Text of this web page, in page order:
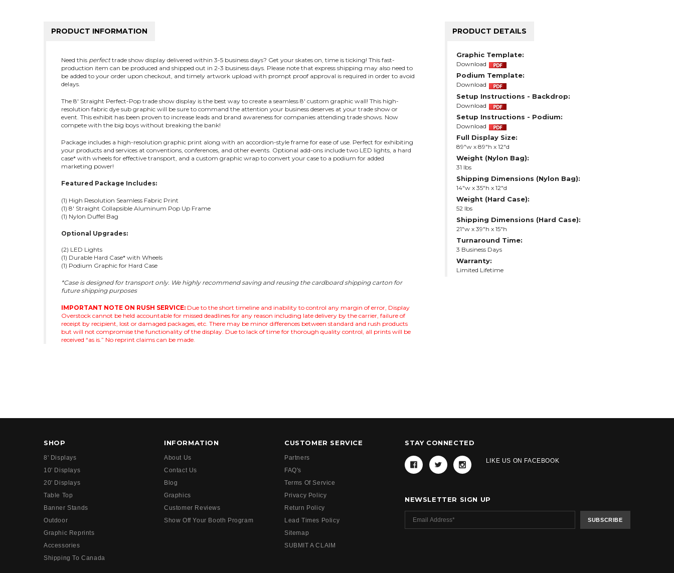
PRODUCT INFORMATION
Need this perfecttrade show display delivered within 3-5 business days? Get your skates on, time is ticking! This fast-
production item can be produced and shipped out in 2-3 business days. Please note that express shipping may also need to
be added to your order upon checkout, and timely artwork upload with prompt proof approval is required in order to avoid
delays.
The 8' Straight Perfect-Pop trade show display is the best way to create a seamless 8' custom graphic wall! This high-
resolution fabric dye sub graphic will be sure to command the attention your business deserves at your trade show or
event. This exhibit has been proven to increase leads and brand awareness for companies attending trade shows. Now
compete with the big boys without breaking the bank!
Package includes a high-resolution graphic print along with an accordion-style frame for ease of use. Perfect for exhibiting
your products and services at conventions, conferences, and other events. Optional add-ons include two LED lights, a hard
case* with wheels for effective transport, and a custom graphic wrap to convert your case to a podium for added
marketing power!
Featured Package Includes:
(1) High Resolution Seamless Fabric Print
(1) 8' Straight Collapsible Aluminum Pop Up Frame
(1) Nylon Duffel Bag
Optional Upgrades:
(2) LED Lights
(1) Durable Hard Case* with Wheels
(1) Podium Graphic for Hard Case
*Case is designed for transport only. We highly recommend saving and reusing the cardboard shipping carton for
future shipping purposes
IMPORTANT NOTE ON RUSH SERVICE: Due to the short timeline and inability to control any margin of error, Display
Overstock cannot be held accountable for missed deadlines for any reason including late delivery by the carrier, failure of
receipt by recipient, lost or damaged packages, etc. There may be minor differences between standard and rush products
but will not compromise the functionality of the display. Due to lack of time for thorough quality control, all prints will be
received “as is.” No reprint claims can be made.
PRODUCT DETAILS
Graphic Template:
Download
Podium Template:
Download
Setup Instructions - Backdrop:
Download
Setup Instructions - Podium:
Download
Full Display Size:
89"w x 89"h x 12"d
Weight (Nylon Bag):
31 lbs
Shipping Dimensions (Nylon Bag):
14"w x 35"h x 12"d
Weight (Hard Case):
52 lbs
Shipping Dimensions (Hard Case):
21"w x 39"h x 15"h
Turnaround Time:
3 Business Days
Warranty:
Limited Lifetime
SHOP
8' Displays
10' Displays
20' Displays
Table Top
Banner Stands
Outdoor
Graphic Reprints
Accessories
Shipping To Canada
INFORMATION
About Us
Contact Us
Blog
Graphics
Customer Reviews
Show Off Your Booth Program
CUSTOMER SERVICE
Partners
FAQ's
Terms Of Service
Privacy Policy
Return Policy
Lead Times Policy
Sitemap
SUBMIT A CLAIM
STAY CONNECTED
LIKE US ON FACEBOOK
NEWSLETTER SIGN UP